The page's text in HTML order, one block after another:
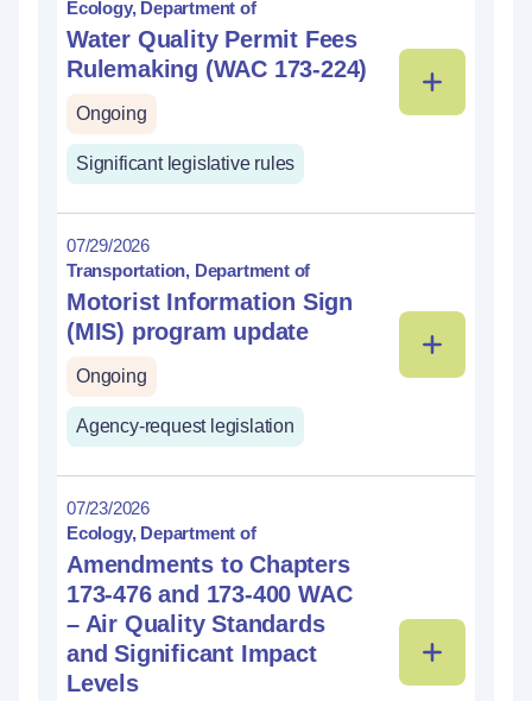
Ecology, Department of
Water Quality Permit Fees
Rulemaking (WAC 173-224)
Ongoing
Significant legislative rules
Transportation, Department of
07/29/2026
Motorist Information Sign
(MIS) program update
Ongoing
Agency-request legislation
Ecology, Department of
07/23/2026
Amendments to Chapters
173-476 and 173-400 WAC
– Air Quality Standards
and Significant Impact
Levels